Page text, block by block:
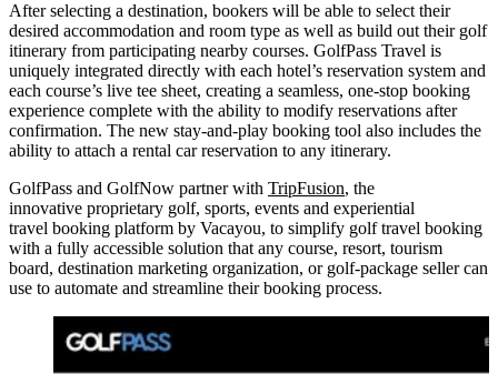
After selecting a destination, bookers will be able to select their
desired accommodation and room type as well as build out their golf
itinerary from participating nearby courses. GolfPass Travel is
uniquely integrated directly with each hotel’s reservation system and
each course’s live tee sheet, creating a seamless, one-stop booking
experience complete with the ability to modify reservations after
confirmation. The new stay-and-play booking tool also includes the
ability to attach a rental car reservation to any itinerary.
GolfPass and GolfNow partner with TripFusion, the
innovative proprietary golf, sports, events and experiential
travel booking platform by Vacayou, to simplify golf travel booking
with a fully accessible solution that any course, resort, tourism
board, destination marketing organization, or golf‑package seller can
use to automate and streamline their booking process.